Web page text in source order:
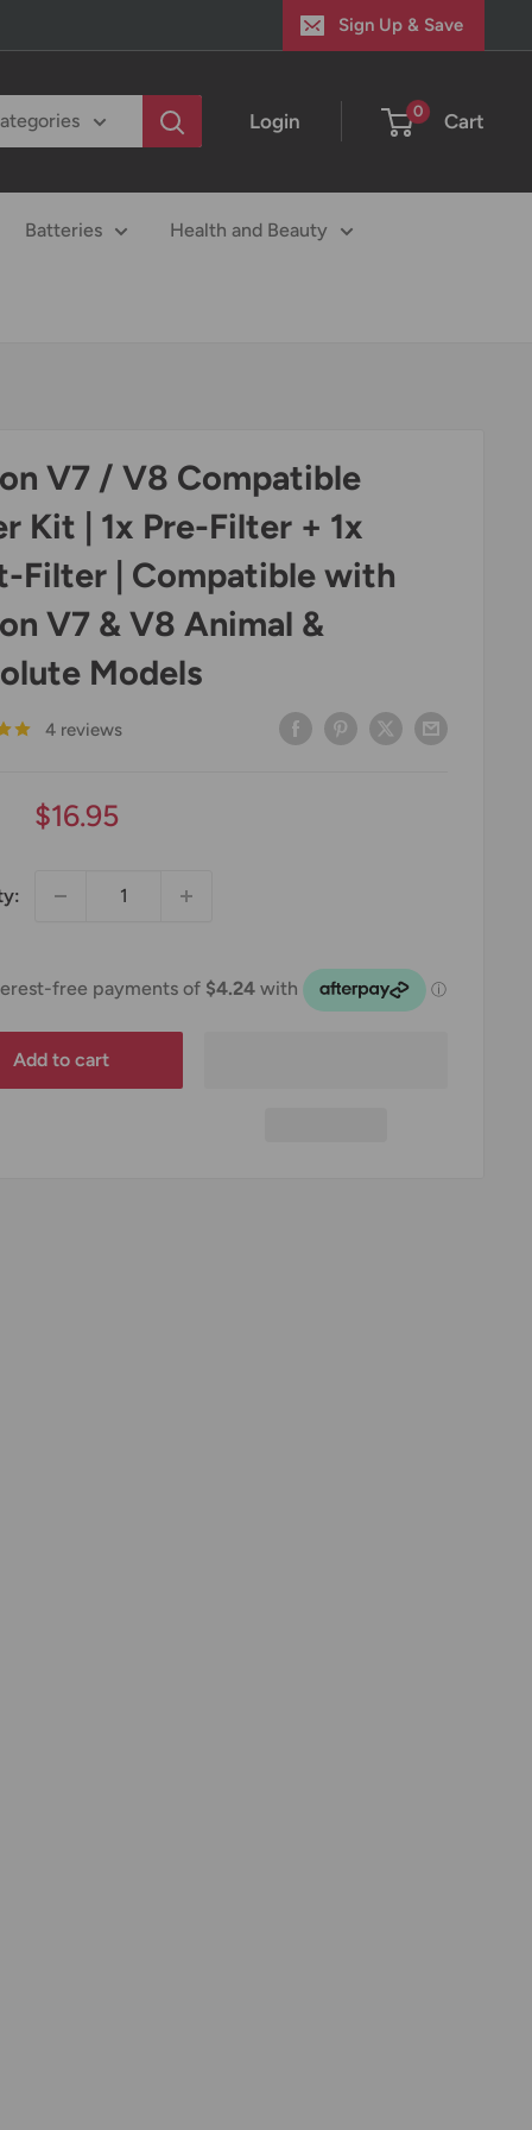
Sign Up & Save
Login 0 Cart
Batteries Health and Beauty
V7 / V8 Compatible
Kit | 1x Pre-Filter + 1x
Filter | Compatible with
V7 & V8 Animal &
Models
4 reviews
Sale
$16.95
Add to cart